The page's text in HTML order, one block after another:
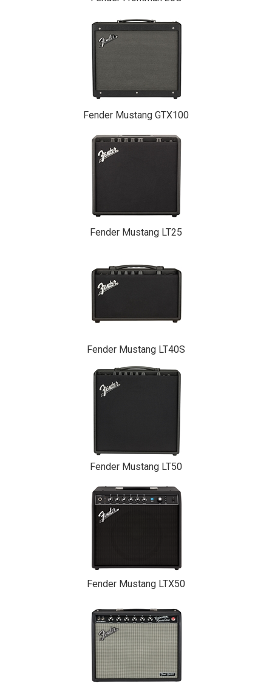
Fender Mustang GTX100
Fender Mustang LT25
Fender Mustang LT40S
Fender Mustang LT50
Fender Mustang LTX50